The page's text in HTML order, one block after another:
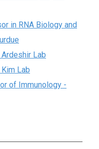
in RNA Biology and
Lab
Lab
of Immunology -